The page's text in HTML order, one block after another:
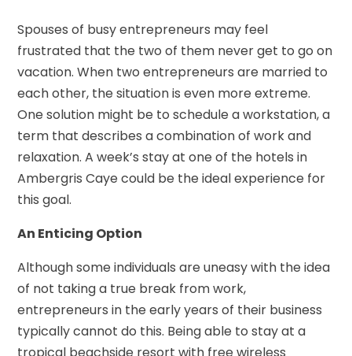
Spouses of busy entrepreneurs may feel
frustrated that the two of them never get to go on
vacation. When two entrepreneurs are married to
each other, the situation is even more extreme.
One solution might be to schedule a workstation, a
term that describes a combination of work and
relaxation. A week’s stay at one of the hotels in
Ambergris Caye could be the ideal experience for
this goal.
An Enticing Option
Although some individuals are uneasy with the idea
of not taking a true break from work,
entrepreneurs in the early years of their business
typically cannot do this. Being able to stay at a
tropical beachside resort with free wireless